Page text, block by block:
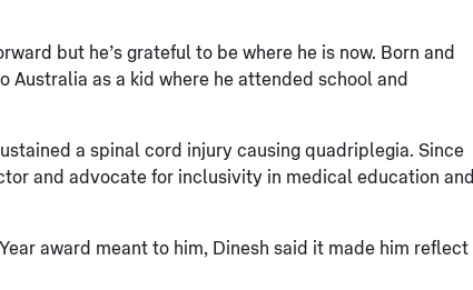
but he’s grateful to be where he is now. Born and
Australia as a kid where he attended school and
a spinal cord injury causing quadriplegia. Since
and advocate for inclusivity in medical education and
award meant to him, Dinesh said it made him reflect